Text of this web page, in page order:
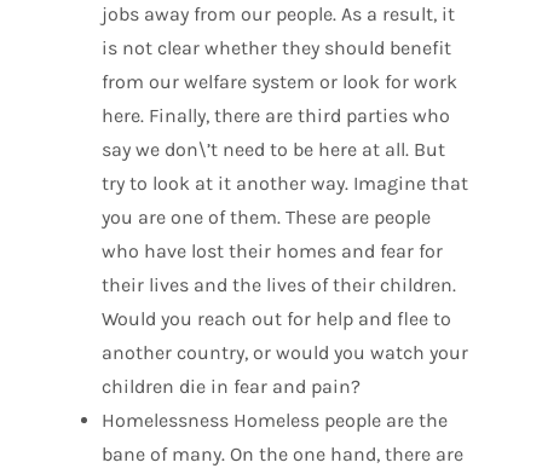
jobs away from our people. As a result, it
is not clear whether they should benefit
from our welfare system or look for work
here. Finally, there are third parties who
say we don\’t need to be here at all. But
try to look at it another way. Imagine that
you are one of them. These are people
who have lost their homes and fear for
their lives and the lives of their children.
Would you reach out for help and flee to
another country, or would you watch your
children die in fear and pain?
Homelessness Homeless people are the
bane of many. On the one hand, there are